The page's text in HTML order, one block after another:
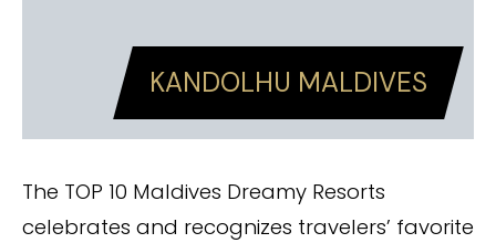
KANDOLHU MALDIVES
The TOP 10 Maldives Dreamy Resorts
celebrates and recognizes travelers’ favorite